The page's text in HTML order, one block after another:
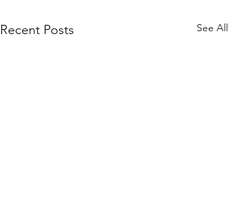
Recent Posts See All